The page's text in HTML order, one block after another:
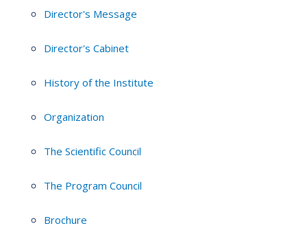
Director's Message
Director's Cabinet
History of the Institute
Organization
The Scientific Council
The Program Council
Brochure